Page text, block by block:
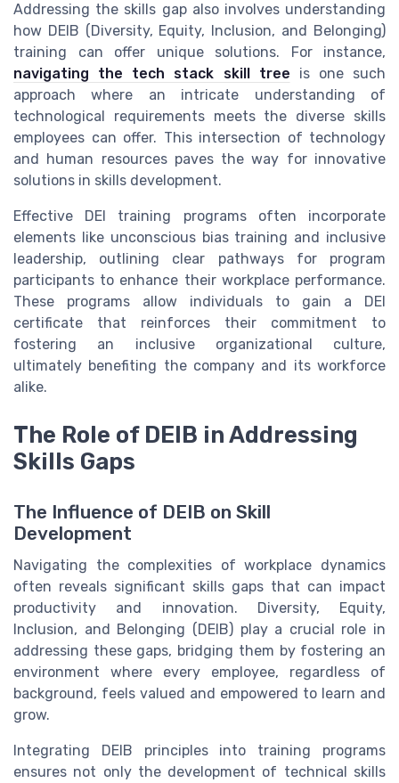
Addressing the skills gap also involves understanding
how DEIB (Diversity, Equity, Inclusion, and Belonging)
training can offer unique solutions. For instance,
navigating the tech stack skill tree is one such
approach where an intricate understanding of
technological requirements meets the diverse skills
employees can offer. This intersection of technology
and human resources paves the way for innovative
solutions in skills development.
Effective DEI training programs often incorporate
elements like unconscious bias training and inclusive
leadership, outlining clear pathways for program
participants to enhance their workplace performance.
These programs allow individuals to gain a DEI
certificate that reinforces their commitment to
fostering an inclusive organizational culture,
ultimately benefiting the company and its workforce
alike.
The Role of DEIB in Addressing
Skills Gaps
The Influence of DEIB on Skill
Development
Navigating the complexities of workplace dynamics
often reveals significant skills gaps that can impact
productivity and innovation. Diversity, Equity,
Inclusion, and Belonging (DEIB) play a crucial role in
addressing these gaps, bridging them by fostering an
environment where every employee, regardless of
background, feels valued and empowered to learn and
grow.
Integrating DEIB principles into training programs
ensures not only the development of technical skills